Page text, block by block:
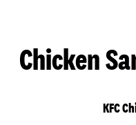
Chicken
KFC